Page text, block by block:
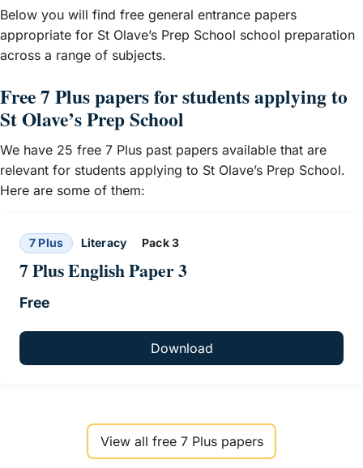
Below you will find free general entrance papers
appropriate for St Olave’s Prep School school preparation
across a range of subjects.
Free 7 Plus papers for students applying to
St Olave’s Prep School
We have 25 free 7 Plus past papers available that are
relevant for students applying to St Olave’s Prep School.
Here are some of them:
7 Plus Literacy Pack 3
7 Plus English Paper 3
Free
Download
View all free 7 Plus papers